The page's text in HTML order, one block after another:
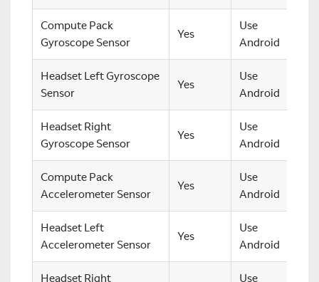
Compute Pack
Gyroscope Sensor
Yes
Use
Android
Headset Left Gyroscope
Sensor
Yes
Use
Android
Headset Right
Gyroscope Sensor
Yes
Use
Android
Compute Pack
Accelerometer Sensor
Yes
Use
Android
Headset Left
Accelerometer Sensor
Yes
Use
Android
Headset Right Use